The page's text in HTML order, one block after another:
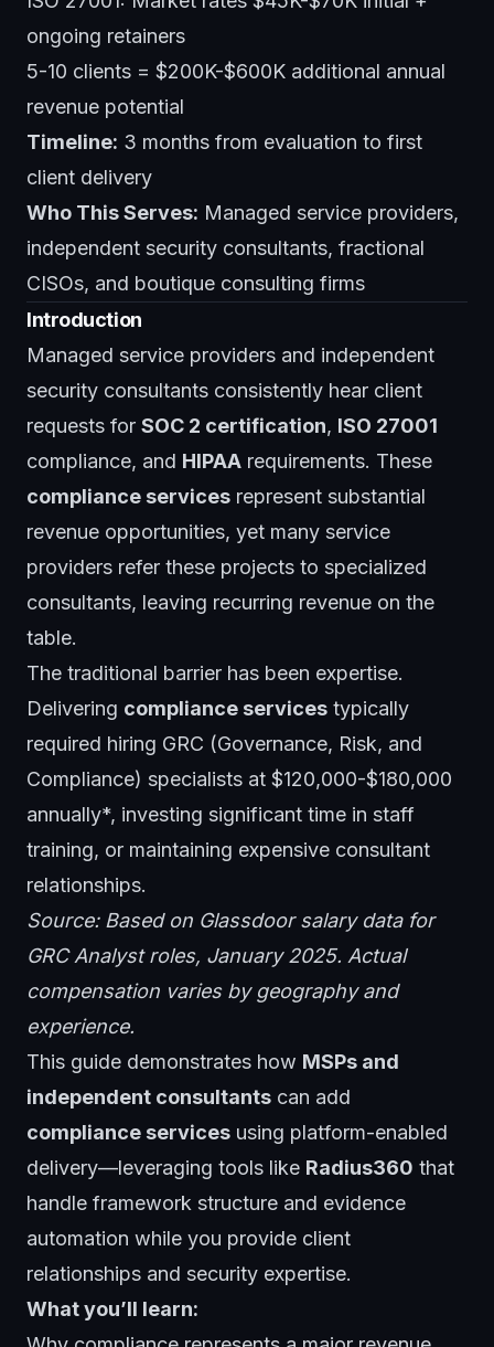
ongoing retainers
5-10 clients = $200K-$600K additional annual
revenue potential
Timeline: 3 months from evaluation to first
client delivery
Who This Serves: Managed service providers,
independent security consultants, fractional
CISOs, and boutique consulting firms
Introduction
Managed service providers and independent
security consultants consistently hear client
requests for SOC 2 certification, ISO 27001
compliance, and HIPAA requirements. These
compliance services represent substantial
revenue opportunities, yet many service
providers refer these projects to specialized
consultants, leaving recurring revenue on the
table.
The traditional barrier has been expertise.
Delivering compliance services typically
required hiring GRC (Governance, Risk, and
Compliance) specialists at $120,000-$180,000
annually*, investing significant time in staff
training, or maintaining expensive consultant
relationships.
Source: Based on Glassdoor salary data for
GRC Analyst roles, January 2025. Actual
compensation varies by geography and
experience.
This guide demonstrates how MSPs and
independent consultants can add
compliance services using platform-enabled
delivery—leveraging tools like Radius360 that
handle framework structure and evidence
automation while you provide client
relationships and security expertise.
What you’ll learn: